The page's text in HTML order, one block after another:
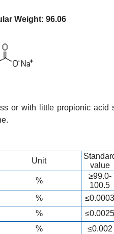
Weight: 96.06
or with little propionic acid
Unit
value
%
≥99.0-
100.5
%
≤0.0003
%
≤0.0025
%
≤0.002